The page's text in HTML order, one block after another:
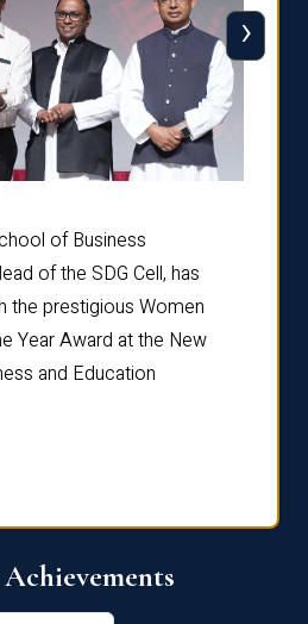
of Business
of the SDG Cell, has
the prestigious Women
Year Award at the New
and Education
›